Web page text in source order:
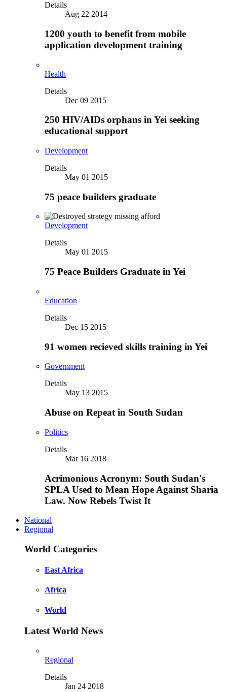
Details
Aug 22 2014
1200 youth to benefit from mobile
application development training
Health
Details
Dec 09 2015
250 HIV/AIDs orphans in Yei seeking
educational support
Development
Details
May 01 2015
75 peace builders graduate
Development
Details
May 01 2015
75 Peace Builders Graduate in Yei
Education
Details
Dec 15 2015
91 women recieved skills training in Yei
Government
Details
May 13 2015
Abuse on Repeat in South Sudan
Politics
Details
Mar 16 2018
Acrimonious Acronym: South Sudan's
SPLA Used to Mean Hope Against Sharia
Law. Now Rebels Twist It
National
Regional
World Categories
East Africa
Africa
World
Latest World News
Regional
Details
Jan 24 2018